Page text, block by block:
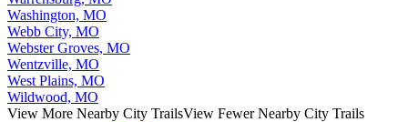
Washington, MO
Webb City, MO
Webster Groves, MO
Wentzville, MO
West Plains, MO
Wildwood, MO
View More Nearby City TrailsView Fewer Nearby City Trails